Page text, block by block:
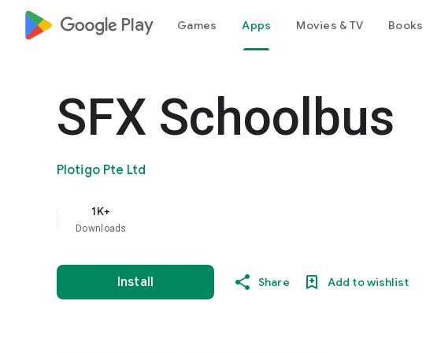
google_logo Play Games Apps Movies & TV Books
SFX Schoolbus
Plotigo Pte Ltd
1K+
Downloads
Install Share Add to wishlist